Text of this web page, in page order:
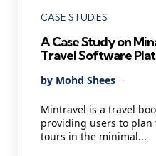
Categories
CASE STUDIES
A Case Study on
Travel Software
Posted
By Mohd Shees
Mintravel is a travel
providing users to
tours in the minimal...